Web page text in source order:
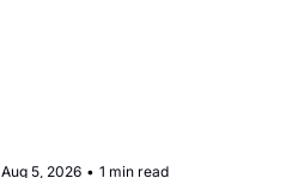
Aug 5, 2026 • 1 min read